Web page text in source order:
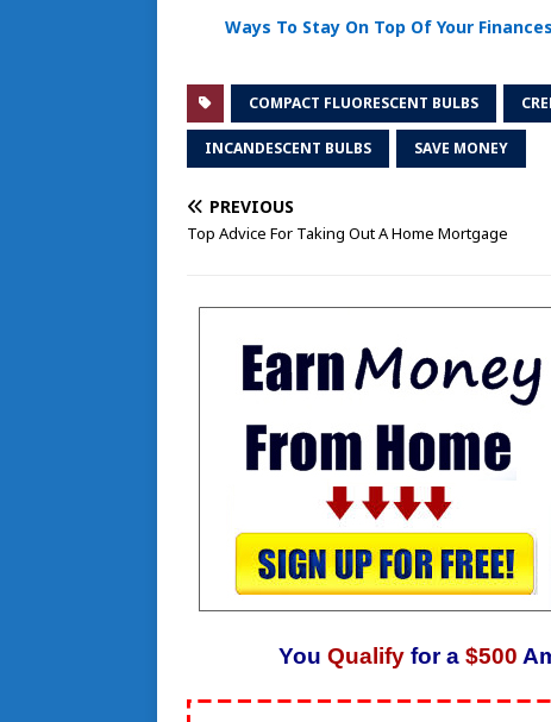
Ways To Stay On Top Of Your Finances
COMPACT FLUORESCENT BULBS
INCANDESCENT BULBS SAVE MONEY
PREVIOUS
Top Advice For Taking Out A Home Mortgage
You Qualify for a $500